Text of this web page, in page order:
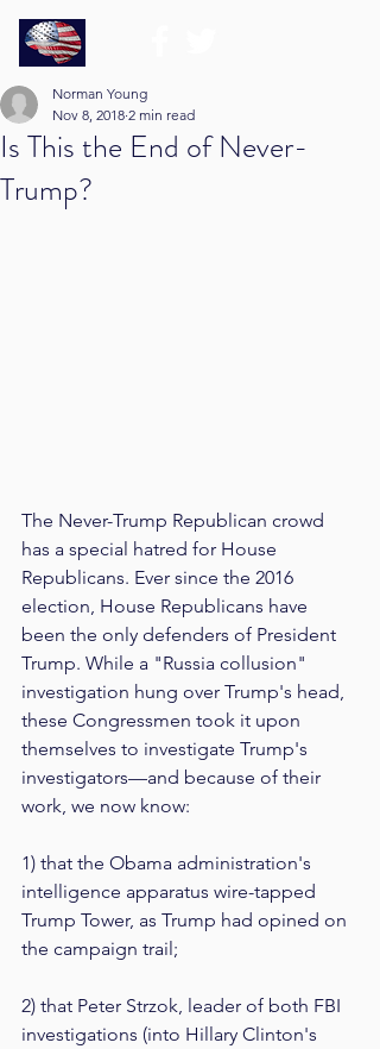
Is This the End of Never-
Trump?
Norman Young
Nov 8, 2018 2 min read
The Never-Trump Republican crowd
has a special hatred for House
Republicans. Ever since the 2016
election, House Republicans have
been the only defenders of President
Trump. While a "Russia collusion"
investigation hung over Trump's head,
these Congressmen took it upon
themselves to investigate Trump's
investigators—and because of their
work, we now know:
1) that the Obama administration's
intelligence apparatus wire-tapped
Trump Tower, as Trump had opined on
the campaign trail;
2) that Peter Strzok, leader of both FBI
investigations (into Hillary Clinton's